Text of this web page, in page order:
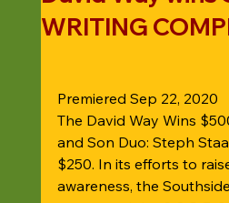
WRITING
Premiered Sep 22, 2020
The David Way Wins
and Son Duo: Steph
$250. In its efforts to
awareness, the